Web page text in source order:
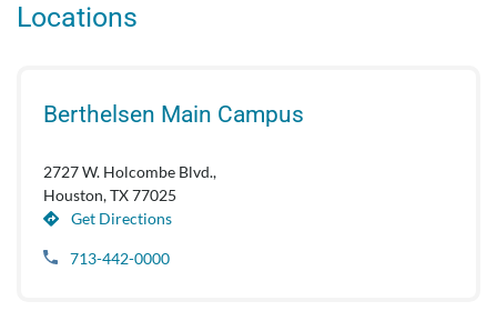
Locations
Berthelsen Main Campus
2727 W. Holcombe Blvd.,
Houston, TX 77025
Get Directions
713-442-0000